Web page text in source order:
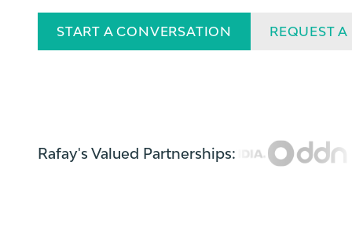
START A CONVERSATION REQUEST
Rafay's Valued Partnerships: